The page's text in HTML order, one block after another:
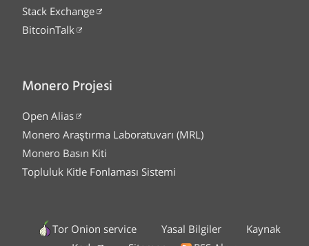
Stack Exchange
BitcoinTalk
Monero Projesi
Open Alias
Monero Araştırma Laboratuvarı (MRL)
Monero Basın Kiti
Topluluk Kitle Fonlaması Sistemi
Tor Onion service Yasal Bilgiler
Kaynak